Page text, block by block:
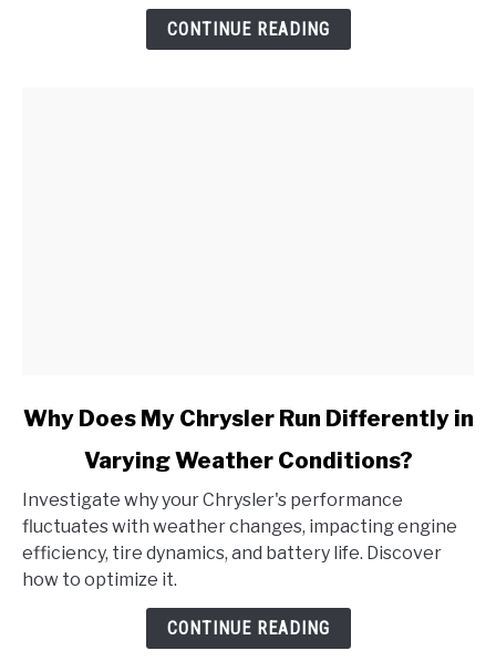
CONTINUE READING
link
Does
My
Chrysler
Run
Differently
Why Does My Chrysler Run Differently in
Varying Weather Conditions?
Investigate why your Chrysler's performance
fluctuates with weather changes, impacting engine
efficiency, tire dynamics, and battery life. Discover
how to optimize it.
CONTINUE READING